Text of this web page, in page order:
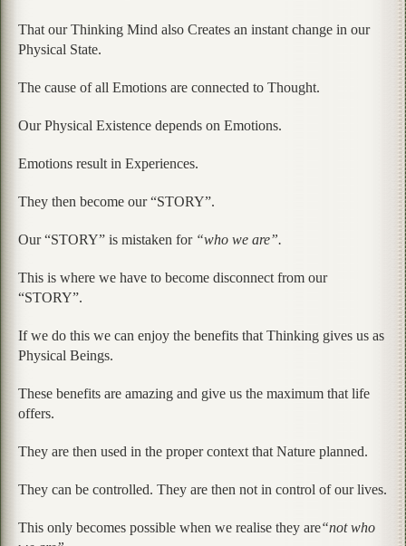
That our Thinking Mind also Creates an instant change in our
Physical State.
The cause of all Emotions are connected to Thought.
Our Physical Existence depends on Emotions.
Emotions result in Experiences.
They then become our “STORY”.
Our “STORY” is mistaken for “who we are”.
This is where we have to become disconnect from our
“STORY”.
If we do this we can enjoy the benefits that Thinking gives us as
Physical Beings.
These benefits are amazing and give us the maximum that life
offers.
They are then used in the proper context that Nature planned.
They can be controlled. They are then not in control of our lives.
This only becomes possible when we realise they are“not who